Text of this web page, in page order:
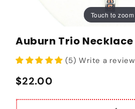
Touch to zoom
Touch to zoom
Auburn Trio Necklace
(5) Write a review
Regular price
$22.00